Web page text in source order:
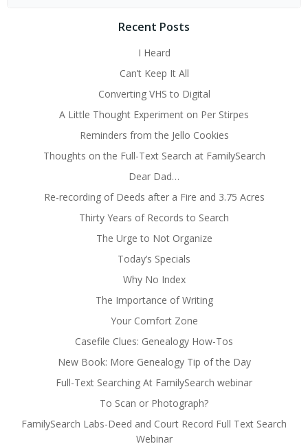
Recent Posts
I Heard
Can’t Keep It All
Converting VHS to Digital
A Little Thought Experiment on Per Stirpes
Reminders from the Jello Cookies
Thoughts on the Full-Text Search at FamilySearch
Dear Dad…
Re-recording of Deeds after a Fire and 3.75 Acres
Thirty Years of Records to Search
The Urge to Not Organize
Today’s Specials
Why No Index
The Importance of Writing
Your Comfort Zone
Casefile Clues: Genealogy How-Tos
New Book: More Genealogy Tip of the Day
Full-Text Searching At FamilySearch webinar
To Scan or Photograph?
FamilySearch Labs-Deed and Court Record Full Text Search
Webinar